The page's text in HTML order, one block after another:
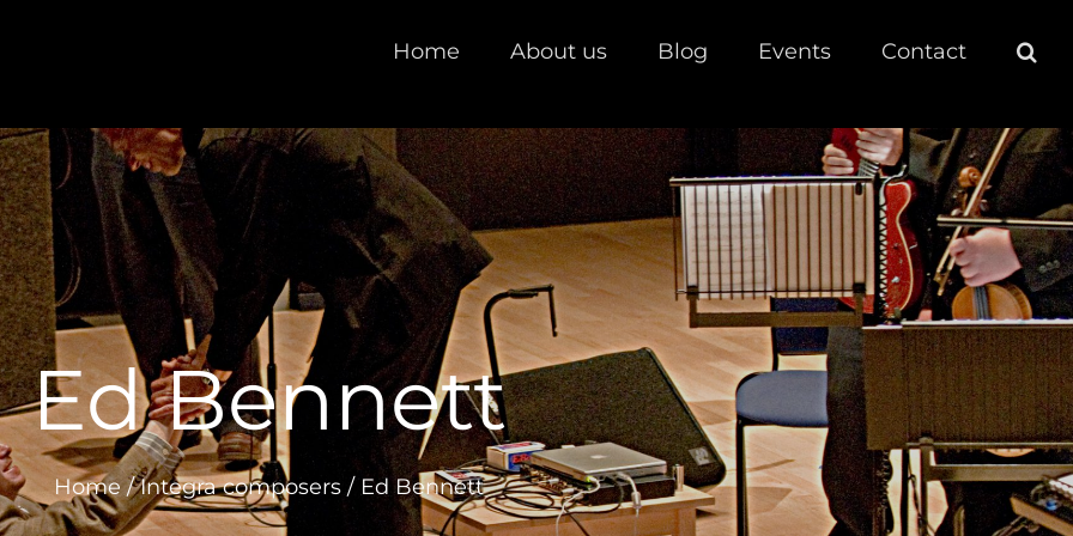
Home About us Blog Events Contact
Ed Bennett
Home / Integra composers / Ed Bennett